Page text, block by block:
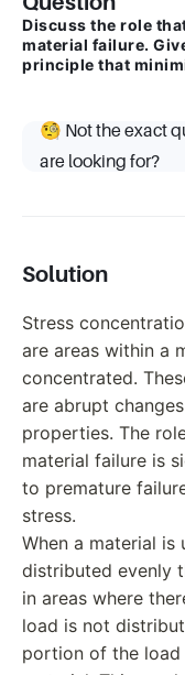
Discuss the role
material failure.
principle that
🧐 Not the exact
are looking for?
Solution
Stress
are areas within a
concentrated.
are abrupt
properties. The
material failure is
to premature
stress.
When a material is
distributed evenly
in areas where
load is not
portion of the load